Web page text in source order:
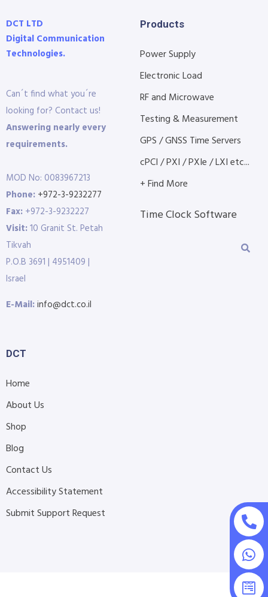
DCT LTD
Digital Communication
Technologies.
Can´t find what you´re
looking for? Contact us!
Answering nearly every
requirements.
MOD No: 0083967213
Phone: +972-3-9232277
Fax: +972-3-9232227
Visit:10 Granit St. Petah
Tikvah
P.O.B 3691 | 4951409 |
Israel
E-Mail:info@dct.co.il
Products
Power Supply
Electronic Load
RF and Microwave
Testing & Measurement
GPS / GNSS Time Servers
cPCI / PXI / PXIe / LXI etc...
+ Find More
Time Clock Software
DCT
Home
About Us
Shop
Blog
Contact Us
Accessibility Statement
Submit Support Request